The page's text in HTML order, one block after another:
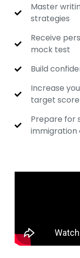
Master
strategies
Receive
mock test
Build
Increase
target score
Prepare for
immigration